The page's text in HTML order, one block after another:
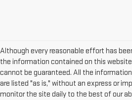
Although every reasonable effort has
the information contained on this
cannot be guaranteed. All the
are listed "as is," without an express or
monitor the site daily to the best of our